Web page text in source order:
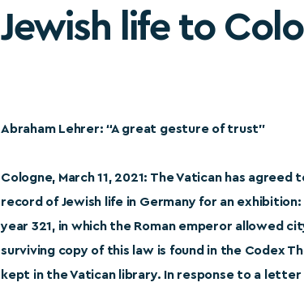
Jewish life to
Abraham Lehrer: “A great gesture of trust”
Cologne, March 11, 2021: The Vatican has
record of Jewish life in Germany for an
year 321, in which the Roman emperor allowed
surviving copy of this law is found in the Codex
kept in the Vatican library. In response to a